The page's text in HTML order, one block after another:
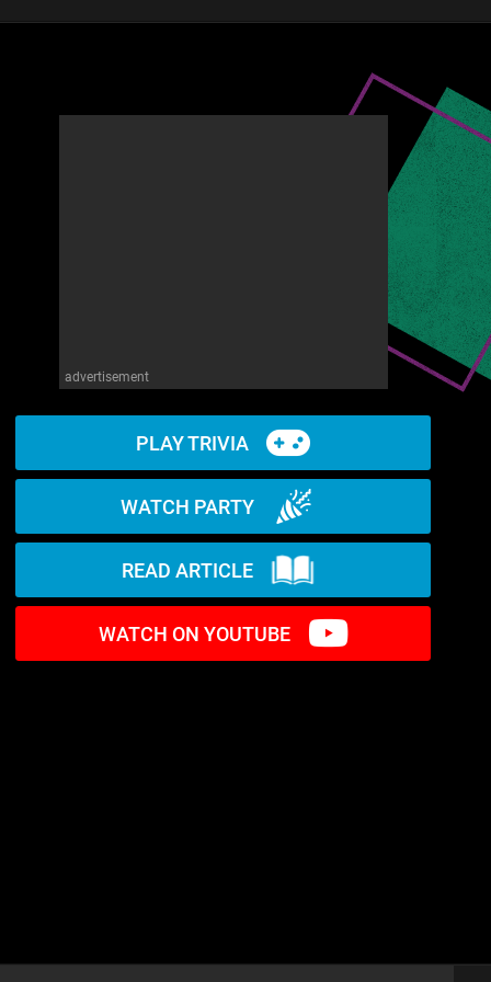
advertisement
PLAY TRIVIA
WATCH PARTY
READ ARTICLE
WATCH ON YOUTUBE